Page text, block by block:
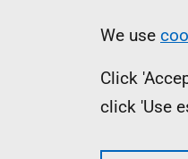
We use
Click
click 'Use